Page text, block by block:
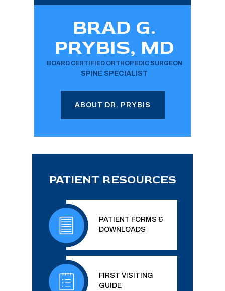
BRAD G.
PRYBIS, MD
BOARD CERTIFIED ORTHOPEDIC SURGEON
SPINE SPECIALIST
ABOUT DR. PRYBIS
PATIENT RESOURCES
PATIENT FORMS &
DOWNLOADS
FIRST VISITING
GUIDE